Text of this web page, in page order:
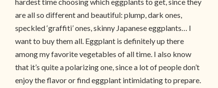
are all so different and beautiful: plump, dark ones,
speckled ‘graffiti’ ones, skinny Japanese eggplants… I
want to buy them all. Eggplant is definitely up there
among my favorite vegetables of all time. I also know
that it’s quite a polarizing one, since a lot of people don’t
enjoy the flavor or find eggplant intimidating to prepare.